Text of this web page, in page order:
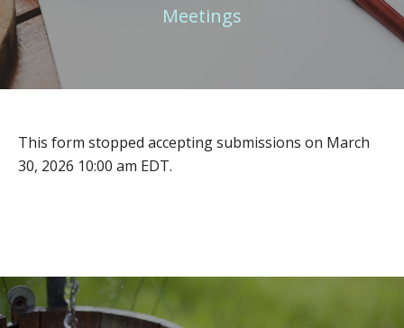
Meetings
This form stopped accepting submissions on March
30, 2026 10:00 am EDT.